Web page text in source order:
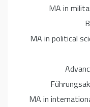
MA in
MA in political
MA in